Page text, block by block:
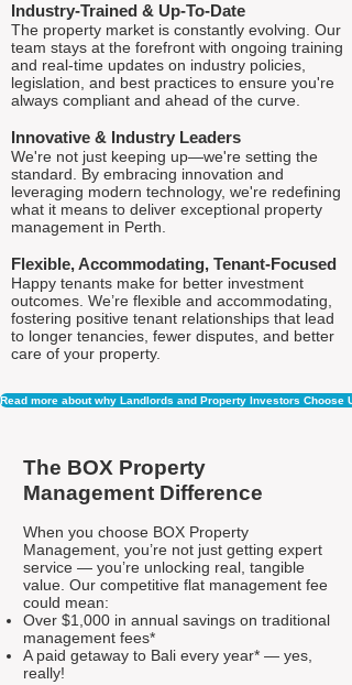
Industry-Trained & Up-To-Date
The property market is constantly evolving. Our
team stays at the forefront with ongoing training
and real-time updates on industry policies,
legislation, and best practices to ensure you're
always compliant and ahead of the curve.
Innovative & Industry Leaders
We're not just keeping up—we're setting the
standard. By embracing innovation and
leveraging modern technology, we're redefining
what it means to deliver exceptional property
management in Perth.
Flexible, Accommodating, Tenant-Focused
Happy tenants make for better investment
outcomes. We’re flexible and accommodating,
fostering positive tenant relationships that lead
to longer tenancies, fewer disputes, and better
care of your property.
Read more about why Landlords and Property Investors Choose
The BOX Property
Management Difference
When you choose BOX Property
Management, you’re not just getting expert
service — you’re unlocking real, tangible
value. Our competitive flat management fee
could mean:
Over $1,000 in annual savings on traditional
management fees*
A paid getaway to Bali every year* — yes,
really!